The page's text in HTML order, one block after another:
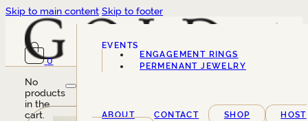
Skip to main content Skip to footer
0
No
products
in the
cart.
EVENTS
SERVICES
ENGAGEMENT RINGS
PERMENANT JEWELRY
ABOUT CONTACT SHOP
HOST